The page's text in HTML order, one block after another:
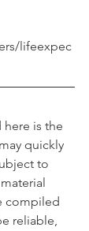
lifeexpec
is the
quickly
to
compiled
reliable,